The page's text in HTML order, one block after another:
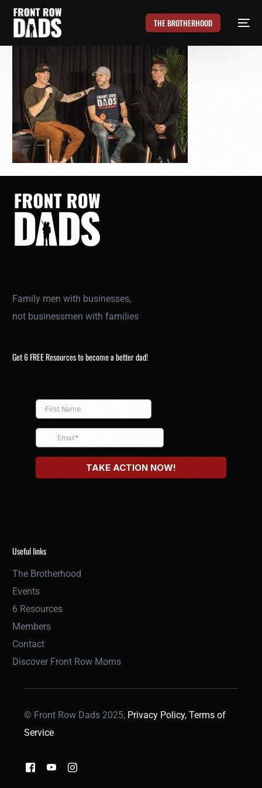
THE BROTHERHOOD
Family men with businesses,
not businessmen with families
Get 6 FREE Resources to become a better dad!
Useful links
The Brotherhood
Events
6 Resources
Members
Contact
Discover Front Row Moms
© Front Row Dads 2025, Privacy Policy,Terms of
Service